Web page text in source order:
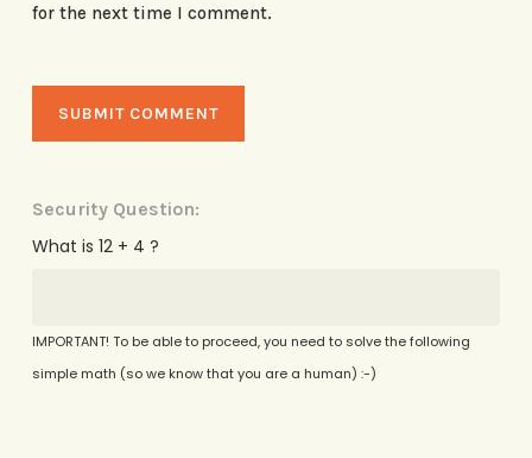
for the next time I comment.
Security Question:
What is 12 + 4 ?
IMPORTANT! To be able to proceed, you need to solve the following
simple math (so we know that you are a human) :-)